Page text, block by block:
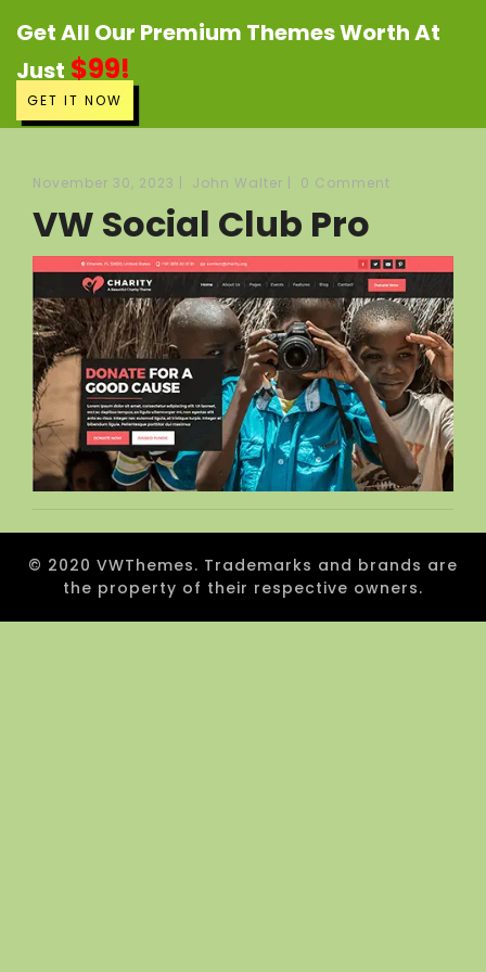
Get All Our Premium Themes Worth At
Just $99!
GET IT NOW
November 30, 2023 John Walter 0 Comment
VW Social Club Pro
© 2020 VWThemes. Trademarks and brands are
the property of their respective owners.